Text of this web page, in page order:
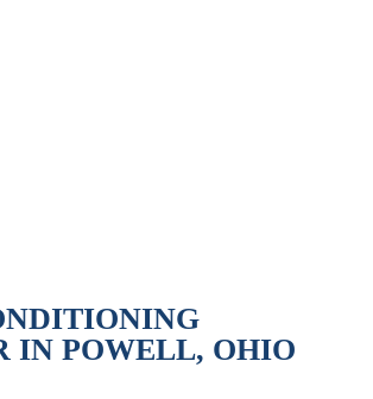
IN POWELL, OHIO